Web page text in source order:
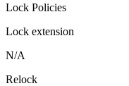
Lock Policies
Lock extension
N/A
Relock